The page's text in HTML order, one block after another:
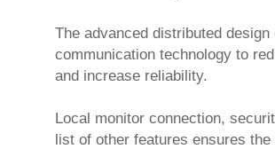
The advanced distributed
communication technology to
and increase reliability.
Local monitor connection,
list of other features ensures